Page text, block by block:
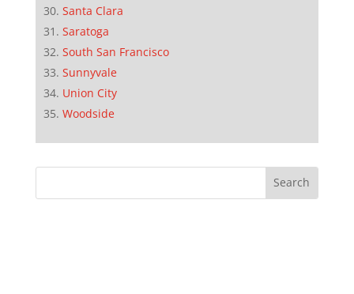
Santa Clara
Saratoga
South San Francisco
Sunnyvale
Union City
Woodside